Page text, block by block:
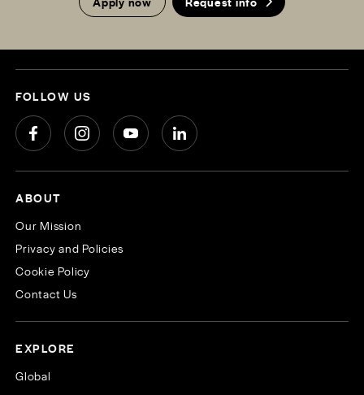
FOLLOW US
ABOUT
Our Mission
Privacy and Policies
Cookie Policy
Contact Us
EXPLORE
Global